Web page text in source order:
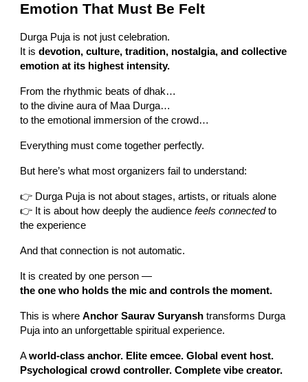
Emotion That Must Be Felt
Durga Puja is not just celebration.
It isdevotion, culture, tradition, nostalgia, and collective
emotion at its highest intensity.
From the rhythmic beats of dhak…
to the divine aura of Maa Durga…
to the emotional immersion of the crowd…
Everything must come together perfectly.
But here’s what most organizers fail to understand:
👉 Durga Puja is not about stages, artists, or rituals alone
👉 It is about how deeply the audiencefeels connectedto
the experience
And that connection is not automatic.
It is created by one person —
the one who holds the mic and controls the moment.
This is whereAnchor Saurav Suryansh transforms Durga
Puja into an unforgettable spiritual experience.
Aworld-class anchor. Elite emcee. Global event host.
Psychological crowd controller. Complete vibe creator.